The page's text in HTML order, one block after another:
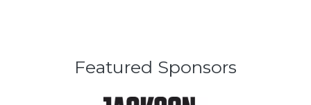
Featured Sponsors